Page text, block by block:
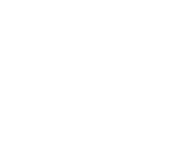
Services